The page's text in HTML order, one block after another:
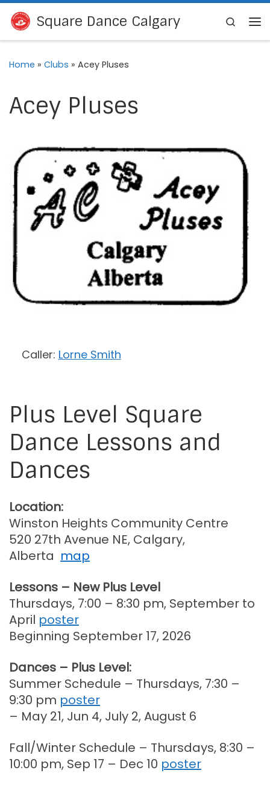
Skip to content
Square Dance Calgary
Search
Home » Clubs » Acey Pluses
Acey Pluses
Caller: Lorne Smith
Plus Level Square
Dance Lessons and
Dances
Location:
Winston Heights Community Centre
520 27th Avenue NE, Calgary,
Alberta map
Lessons – New Plus Level
Thursdays, 7:00 – 8:30 pm, September to
April poster
Beginning September 17, 2026
Dances – Plus Level:
Summer Schedule – Thursdays, 7:30 –
9:30 pm poster
– May 21, Jun 4, July 2, August 6
Fall/Winter Schedule – Thursdays, 8:30 –
10:00 pm, Sep 17 – Dec 10 poster